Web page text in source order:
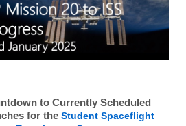
to Currently Scheduled
for theStudent Spaceflight